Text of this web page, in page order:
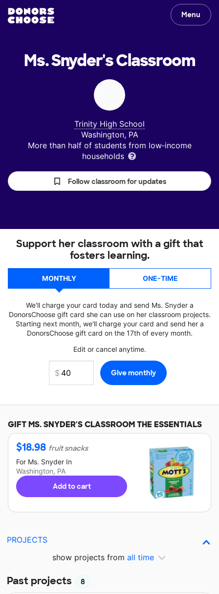
Menu
Ms. Snyder'sClassroom
Trinity High School
Washington, PA
More than half of students from low‑income
households
Follow classroom for updates
Support her classroom with a gift that
fosters learning.
MONTHLY ONE-TIME
We'll charge your card today and send Ms. Snyder a
DonorsChoose gift card she can use on her classroom projects.
Starting next month, we'll charge your card and send her a
DonorsChoose gift card on the 17th of every month.
Edit or cancel anytime.
GIFTMS. SNYDER'SCLASSROOM THE ESSENTIALS
$18.98 fruit snacks
For Ms. Snyder In
Washington, PA
Add to cart
PROJECTS
show projects from all time
Past projects 8